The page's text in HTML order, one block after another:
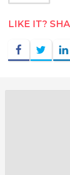
LIKE IT?